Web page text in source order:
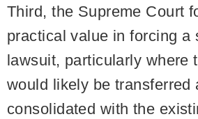
Third, the Supreme Court
practical value in forcing a
lawsuit, particularly where
would likely be transferred
consolidated with the